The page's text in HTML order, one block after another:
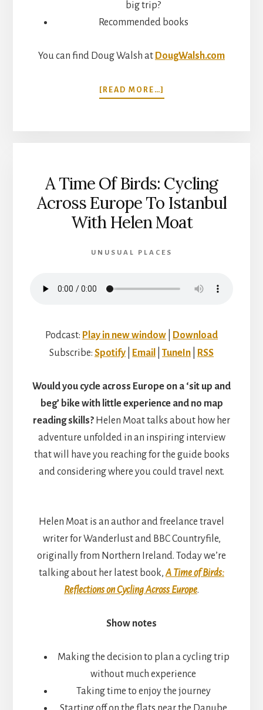
big trip?
Recommended books
You can find Doug Walsh at DougWalsh.com
[READ MORE…]
FACING
WHILE
TRAVELING.
CYCLING
AROUND
THE
WITH
A Time Of Birds: Cycling
Across Europe To Istanbul
With Helen Moat
UNUSUAL PLACES
Podcast: Play in new window
Download
Subscribe: Spotify Email TuneIn RSS
Would you cycle across Europe on a ‘sit up and
beg’ bike with little experience and no map
reading skills? Helen Moat talks about how her
adventure unfolded in an inspiring interview
that will have you reaching for the guide books
and considering where you could travel next.
Helen Moat is an author and freelance travel
writer for Wanderlust and BBC Countryfile,
originally from Northern Ireland. Today we’re
talking about her latest book,A Time of Birds:
Reflections on Cycling Across Europe.
Show notes
Making the decision to plan a cycling trip
without much experience
Taking time to enjoy the journey